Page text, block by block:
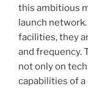
this ambitious
launch
facilities, they
and frequency.
not only on
capabilities of a